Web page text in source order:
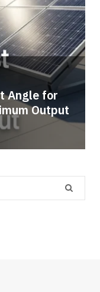
Angle for
Output